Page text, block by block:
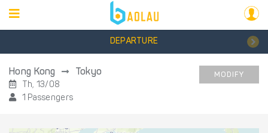
DEPARTURE
Hong Kong Tokyo
Th, 13/08
1 Passengers
MODIFY